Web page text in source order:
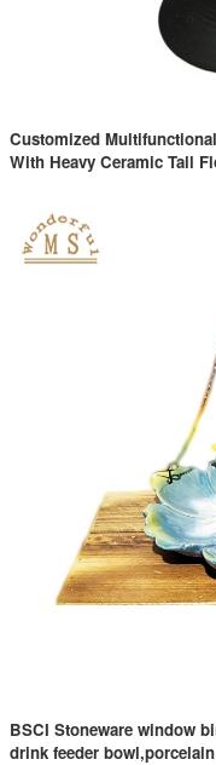
Customized
With Heavy Ceramic Tall
BSCI Stoneware window
drink feeder